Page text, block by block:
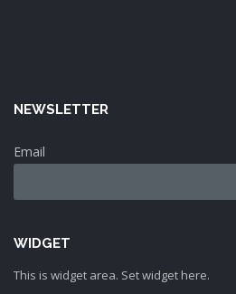
NEWSLETTER
Email
WIDGET
This is widget area. Set widget here.